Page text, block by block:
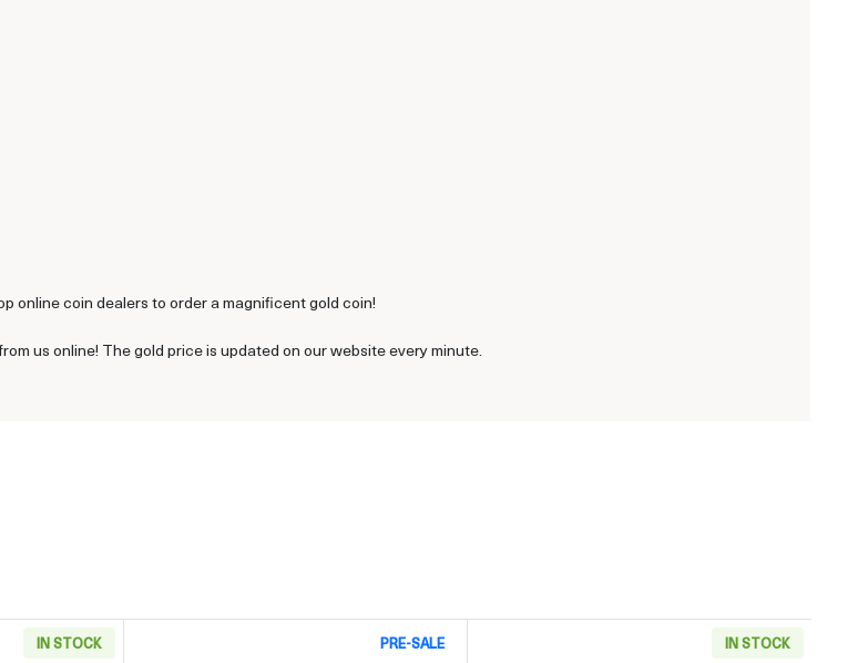
online coin dealers to order a magnificent gold coin!
us online! The gold price is updated on our website every minute.
IN STOCK PRE-SALE IN STOCK